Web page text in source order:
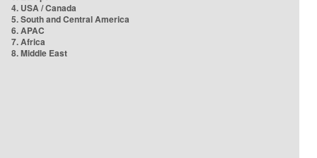
4. USA / Canada
5. South and Central America
6. APAC
7. Africa
8. Middle East